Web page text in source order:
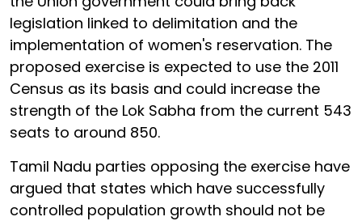
legislation linked to delimitation and the
implementation of women's reservation. The
proposed exercise is expected to use the 2011
Census as its basis and could increase the
strength of the Lok Sabha from the current 543
seats to around 850.
Tamil Nadu parties opposing the exercise have
argued that states which have successfully
controlled population growth should not be